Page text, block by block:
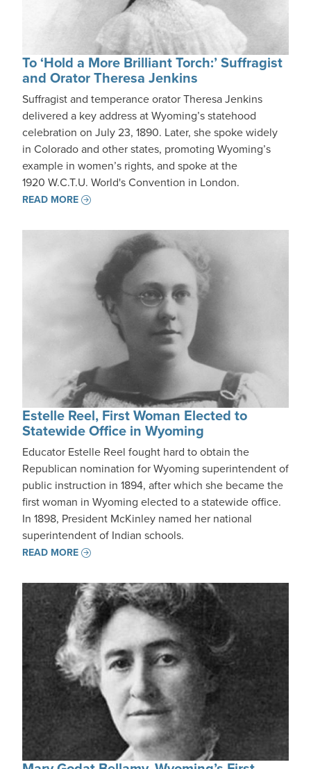
To ‘Hold a More Brilliant Torch:’ Suffragist
and Orator Theresa Jenkins
Suffragist and temperance orator Theresa Jenkins
delivered a key address at Wyoming’s statehood
celebration on July 23, 1890. Later, she spoke widely
in Colorado and other states, promoting Wyoming’s
example in women’s rights, and spoke at the
1920 W.C.T.U. World's Convention in London.
READ MORE
Estelle Reel, First Woman Elected to
Statewide Office in Wyoming
Educator Estelle Reel fought hard to obtain the
Republican nomination for Wyoming superintendent of
public instruction in 1894, after which she became the
first woman in Wyoming elected to a statewide office.
In 1898, President McKinley named her national
superintendent of Indian schools.
READ MORE